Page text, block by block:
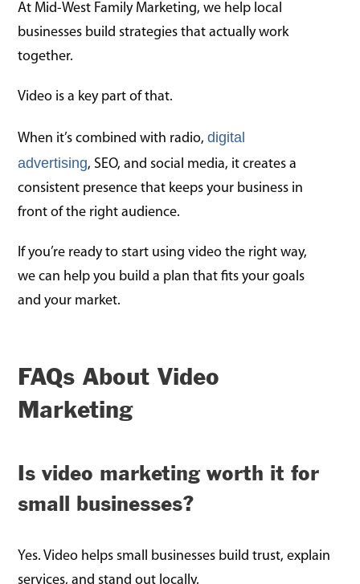
At Mid-West Family Marketing, we help local
businesses build strategies that actually work
together.
Video is a key part of that.
When it’s combined with radio,digital
advertising, SEO, and social media, it creates a
consistent presence that keeps your business in
front of the right audience.
If you’re ready to start using video the right way,
we can help you build a plan that fits your goals
and your market.
FAQs About Video
Marketing
Is video marketing worth it for
small businesses?
Yes. Video helps small businesses build trust, explain
services, and stand out locally.